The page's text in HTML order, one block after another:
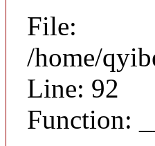
File:
/home/
Line: 92
Function: